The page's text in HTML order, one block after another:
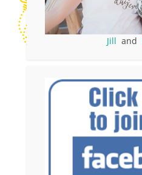
Jill and